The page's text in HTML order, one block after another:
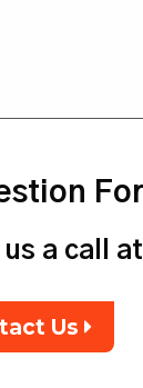
a call
Us